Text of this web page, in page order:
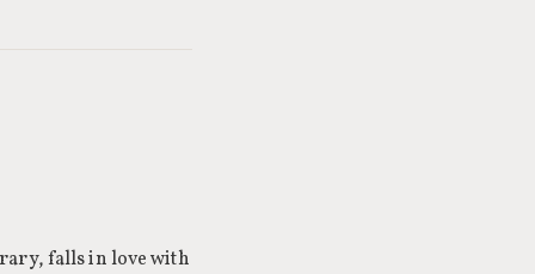
falls in love with